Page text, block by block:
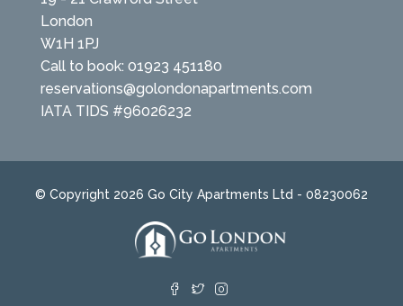
London
W1H 1PJ
Call to book: 01923 451180
reservations@golondonapartments.com
IATA TIDS #96026232
© Copyright 2026 Go City Apartments Ltd - 08230062